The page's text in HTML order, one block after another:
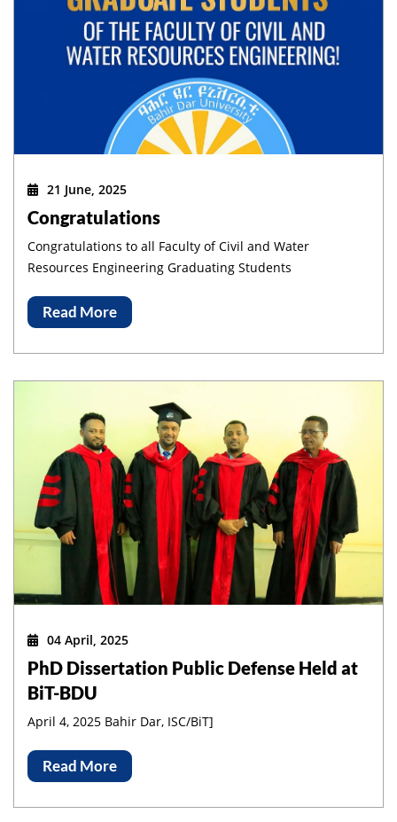
21 June, 2025
Congratulations
Congratulations to all Faculty of Civil and Water
Resources Engineering Graduating Students
Read More
04 April, 2025
PhD Dissertation Public Defense Held at
BiT-BDU
April 4, 2025 Bahir Dar, ISC/BiT]
Read More